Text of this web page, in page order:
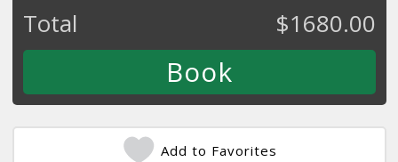
Total
$1680.00
Add to Favorites